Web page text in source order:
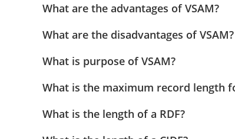
What are the advantages of VSAM?
What are the disadvantages of VSAM?
What is purpose of VSAM?
What is the maximum record length
What is the length of a RDF?